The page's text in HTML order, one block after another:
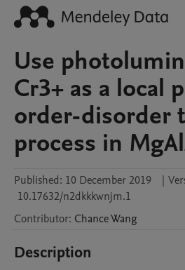
Use
Cr3+ as a local
order-disorder
process in
Published: 10 December 2019 |
10.17632/n2dkkkwnjm.1
Contributor: ChanceWang
Description